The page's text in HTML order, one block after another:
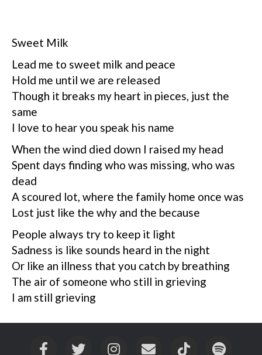
Sweet Milk
Lead me to sweet milk and peace
Hold me until we are released
Though it breaks my heart in pieces, just the
same
I love to hear you speak his name
When the wind died down I raised my head
Spent days finding who was missing, who was
dead
A scoured lot, where the family home once was
Lost just like the why and the because
People always try to keep it light
Sadness is like sounds heard in the night
Or like an illness that you catch by breathing
The air of someone who still in grieving
I am still grieving
FacebookTwitterInstagram
EmailTiktok